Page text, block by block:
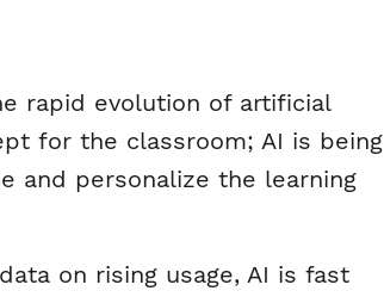
rapid evolution of artificial
for the classroom; AI is being
and personalize the learning
on rising usage, AI is fast